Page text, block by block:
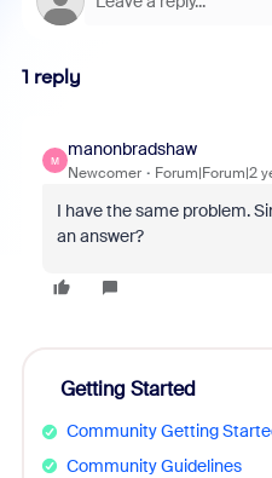
1 reply
M
manonbradshaw
Newcomer Forum|Forum|2
I have the same problem.
an answer?
Getting Started
Community Getting
Community Guidelines